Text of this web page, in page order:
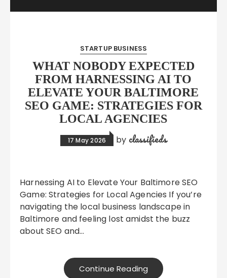
STARTUP BUSINESS
WHAT NOBODY EXPECTED
FROM HARNESSING AI TO
ELEVATE YOUR BALTIMORE
SEO GAME: STRATEGIES FOR
LOCAL AGENCIES
17 May 2026 by classifieds
Harnessing AI to Elevate Your Baltimore SEO
Game: Strategies for Local Agencies If you’re
navigating the local business landscape in
Baltimore and feeling lost amidst the buzz
about SEO and…
Continue Reading